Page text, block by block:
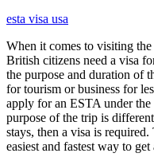
esta visa usa
When it comes to visiting
British citizens need a visa
the purpose and duration of
for tourism or business for
apply for an ESTA under
purpose of the trip is
stays, then a visa is
easiest and fastest way to